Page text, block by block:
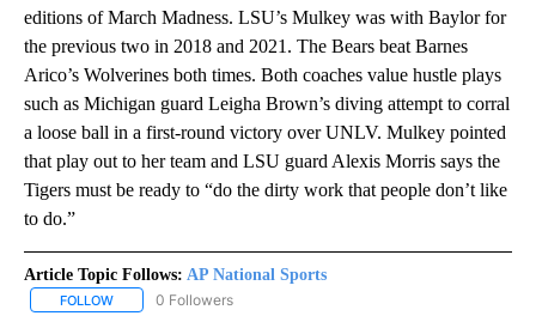
editions of March Madness. LSU’s Mulkey was with Baylor for
the previous two in 2018 and 2021. The Bears beat Barnes
Arico’s Wolverines both times. Both coaches value hustle plays
such as Michigan guard Leigha Brown’s diving attempt to corral
a loose ball in a first-round victory over UNLV. Mulkey pointed
that play out to her team and LSU guard Alexis Morris says the
Tigers must be ready to “do the dirty work that people don’t like
to do.”
Article Topic Follows: AP National Sports
FOLLOW FOLLOW "AP NATIONAL SPORTS" TO RECEIVE NOTIFICATIONS
0 Followers